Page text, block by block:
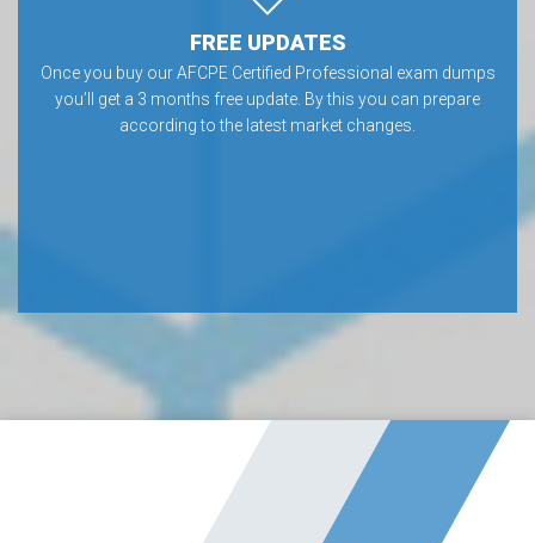
FREE UPDATES
Once you buy our AFCPE Certified Professional exam dumps
you’ll get a 3 months free update. By this you can prepare
according to the latest market changes.